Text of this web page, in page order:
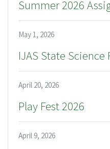
Summer 2026
May 1, 2026
IJAS State Science
April 20, 2026
Play Fest 2026
April 9, 2026